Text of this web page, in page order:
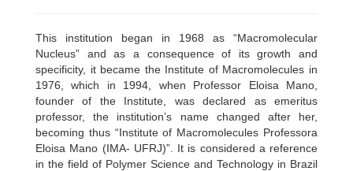
This institution began in 1968 as “Macromolecular
Nucleus” and as a consequence of its growth and
specificity, it became the Institute of Macromolecules in
1976, which in 1994, when Professor Eloisa Mano,
founder of the Institute, was declared as emeritus
professor, the institution’s name changed after her,
becoming thus “Institute of Macromolecules Professora
Eloisa Mano (IMA- UFRJ)”. It is considered a reference
in the field of Polymer Science and Technology in Brazil